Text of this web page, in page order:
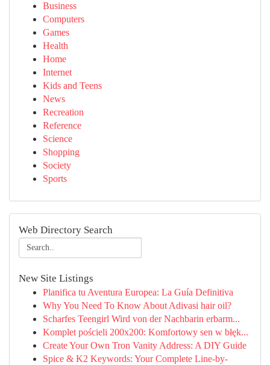
Business
Computers
Games
Health
Home
Internet
Kids and Teens
News
Recreation
Reference
Science
Shopping
Society
Sports
Web Directory Search
New Site Listings
Planifica tu Aventura Europea: La Guía Definitiva
Why You Need To Know About Adivasi hair oil?
Scharfes Teengirl Wird von der Nachbarin erbarm...
Komplet pościeli 200x200: Komfortowy sen w błęk...
Create Your Own Tron Vanity Address: A DIY Guide
Spice & K2 Keywords: Your Complete Line-by-